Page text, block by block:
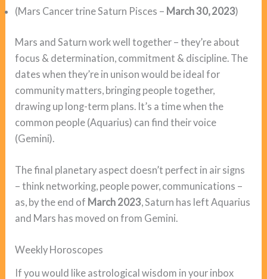
(Mars Cancer trine Saturn Pisces – March 30, 2023)
Mars and Saturn work well together – they’re about
focus & determination, commitment & discipline. The
dates when they’re in unison would be ideal for
community matters, bringing people together,
drawing up long-term plans. It’s a time when the
common people (Aquarius) can find their voice
(Gemini).
The final planetary aspect doesn’t perfect in air signs
– think networking, people power, communications –
as, by the end of March 2023, Saturn has left Aquarius
and Mars has moved on from Gemini.
Weekly Horoscopes
If you would like astrological wisdom in your inbox